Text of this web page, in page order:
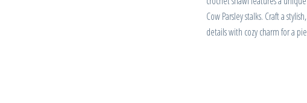
Cow Parsley stalks. Craft a
details with cozy charm for a